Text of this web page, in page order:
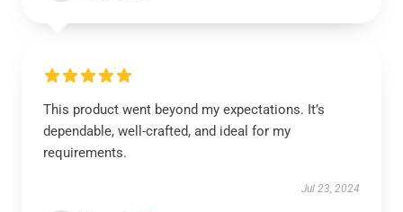
This product went beyond my expectations. It’s
dependable, well-crafted, and ideal for my
requirements.
Jul 23, 2024